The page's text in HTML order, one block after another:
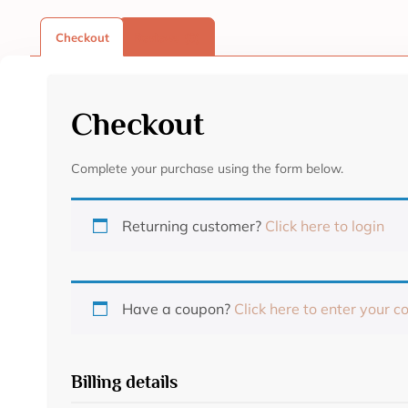
Checkout
Checkout
Complete your purchase using the form below.
Returning customer? Click here to login
Have a coupon? Click here to enter your
Billing details